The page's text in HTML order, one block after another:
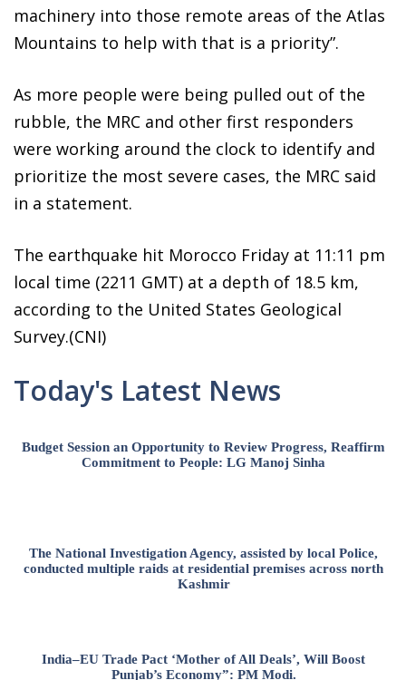
machinery into those remote areas of the Atlas
Mountains to help with that is a priority”.
As more people were being pulled out of the
rubble, the MRC and other first responders
were working around the clock to identify and
prioritize the most severe cases, the MRC said
in a statement.
The earthquake hit Morocco Friday at 11:11 pm
local time (2211 GMT) at a depth of 18.5 km,
according to the United States Geological
Survey.(CNI)
Today's Latest News
Budget Session an Opportunity to Review Progress, Reaffirm
Commitment to People: LG Manoj Sinha
The National Investigation Agency, assisted by local Police,
conducted multiple raids at residential premises across north
Kashmir
India–EU Trade Pact ‘Mother of All Deals’, Will Boost
Punjab’s Economy”: PM Modi.